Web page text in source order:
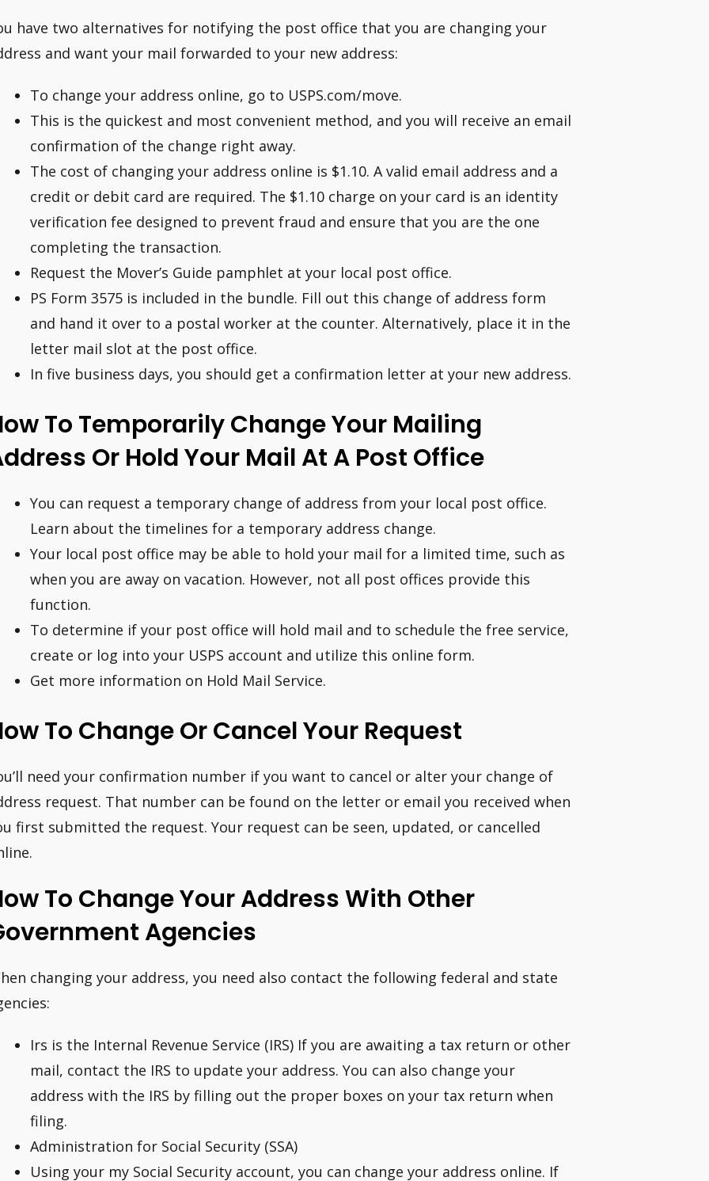
have two alternatives for notifying the post office that you are changing your
and want your mail forwarded to your new address:
To change your address online, go to USPS.com/move.
This is the quickest and most convenient method, and you will receive an email
confirmation of the change right away.
The cost of changing your address online is $1.10. A valid email address and a
credit or debit card are required. The $1.10 charge on your card is an identity
verification fee designed to prevent fraud and ensure that you are the one
completing the transaction.
Request the Mover’s Guide pamphlet at your local post office.
PS Form 3575 is included in the bundle. Fill out this change of address form
and hand it over to a postal worker at the counter. Alternatively, place it in the
letter mail slot at the post office.
In five business days, you should get a confirmation letter at your new address.
To Temporarily Change Your Mailing
Or Hold Your Mail At A Post Office
You can request a temporary change of address from your local post office.
Learn about the timelines for a temporary address change.
Your local post office may be able to hold your mail for a limited time, such as
when you are away on vacation. However, not all post offices provide this
function.
To determine if your post office will hold mail and to schedule the free service,
create or log into your USPS account and utilize this online form.
Get more information on Hold Mail Service.
To Change Or Cancel Your Request
need your confirmation number if you want to cancel or alter your change of
request. That number can be found on the letter or email you received when
first submitted the request. Your request can be seen, updated, or cancelled
To Change Your Address With Other
Agencies
changing your address, you need also contact the following federal and state
Irs is the Internal Revenue Service (IRS) If you are awaiting a tax return or other
mail, contact the IRS to update your address. You can also change your
address with the IRS by filling out the proper boxes on your tax return when
filing.
Administration for Social Security (SSA)
Using your my Social Security account, you can change your address online. If